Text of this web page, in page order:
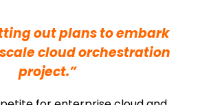
out plans to embark
cloud orchestration
project.”